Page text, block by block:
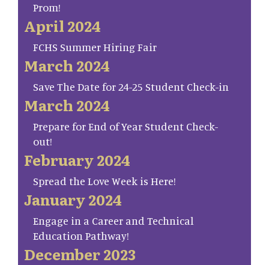
Prom!
April 2024
FCHS Summer Hiring Fair
March 2024
Save The Date for 24-25 Student Check-in
March 2024
Prepare for End of Year Student Check-
out!
February 2024
Spread the Love Week is Here!
January 2024
Engage in a Career and Technical
Education Pathway!
December 2023